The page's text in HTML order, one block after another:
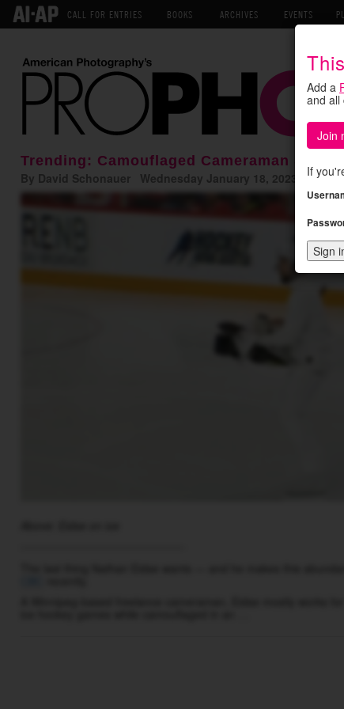
CALL FOR ENTRIES BOOKS ARCHIVES EVENTS
Add a
and all
Join
If
Trending: Camouflaged Cameraman
By David Schonauer Wednesday January 18, 2023